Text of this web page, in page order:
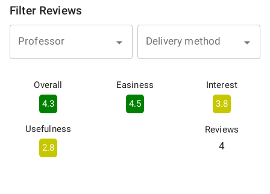
Filter Reviews
Professor Delivery method
Overall
4.3
Easiness
4.5
Interest
3.8
Usefulness
2.8
Reviews
4